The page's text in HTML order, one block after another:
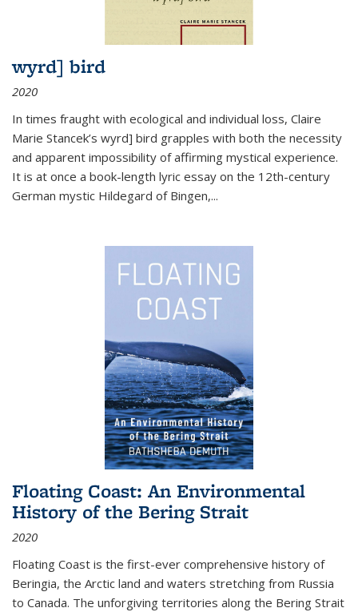
wyrd] bird
2020
In times fraught with ecological and individual loss, Claire
Marie Stancek’s wyrd] bird grapples with both the necessity
and apparent impossibility of affirming mystical experience.
It is at once a book-length lyric essay on the 12th-century
German mystic Hildegard of Bingen,...
Floating Coast: An Environmental
History of the Bering Strait
2020
Floating Coast is the first-ever comprehensive history of
Beringia, the Arctic land and waters stretching from Russia
to Canada. The unforgiving territories along the Bering Strait